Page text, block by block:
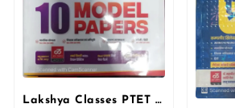
Lakshya Classes PTET Pre B.ed Exam 10 Model Papers in Hindi 2026 By Akshansh Publication